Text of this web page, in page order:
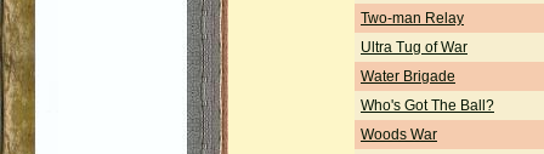
Two-man Relay
Ultra Tug of War
Water Brigade
Who's Got The Ball?
Woods War